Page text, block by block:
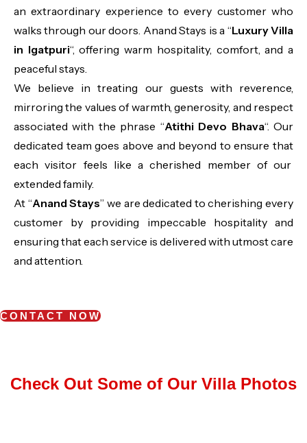
an extraordinary experience to every customer who
walks through our doors. Anand Stays is a “Luxury Villa
in Igatpuri“, offering warm hospitality, comfort, and a
peaceful stays.
We believe in treating our guests with reverence,
mirroring the values of warmth, generosity, and respect
associated with the phrase “Atithi Devo Bhava“. Our
dedicated team goes above and beyond to ensure that
each visitor feels like a cherished member of our
extended family.
At “Anand Stays” we are dedicated to cherishing every
customer by providing impeccable hospitality and
ensuring that each service is delivered with utmost care
and attention.
CONTACT NOW
Check Out Some of Our Villa Photos